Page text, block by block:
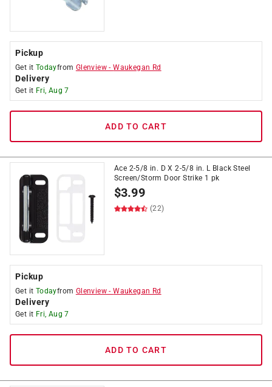
Pickup
Get it Todayfrom Glenview -Waukegan Rd
Delivery
Get it Fri, Aug 7
ADD TO CART
Ace 2-5/8 in. D X 2-5/8 in. L Black Steel
Screen/Storm Door Strike 1 pk
$3.99
(22)
Pickup
Get it Todayfrom Glenview -Waukegan Rd
Delivery
Get it Fri, Aug 7
ADD TO CART